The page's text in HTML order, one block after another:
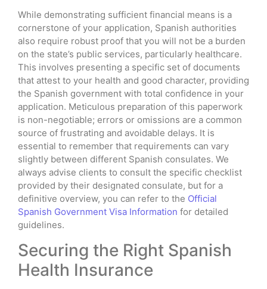
While demonstrating sufficient financial means is a
cornerstone of your application, Spanish authorities
also require robust proof that you will not be a burden
on the state’s public services, particularly healthcare.
This involves presenting a specific set of documents
that attest to your health and good character, providing
the Spanish government with total confidence in your
application. Meticulous preparation of this paperwork
is non-negotiable; errors or omissions are a common
source of frustrating and avoidable delays. It is
essential to remember that requirements can vary
slightly between different Spanish consulates. We
always advise clients to consult the specific checklist
provided by their designated consulate, but for a
definitive overview, you can refer to the Official
Spanish Government Visa Information for detailed
guidelines.
Securing the Right Spanish
Health Insurance